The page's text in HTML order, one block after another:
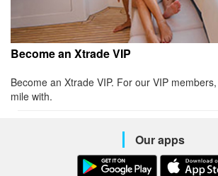
Become an Xtrade VIP
Become an Xtrade VIP. For our VIP
mile with.
Our apps